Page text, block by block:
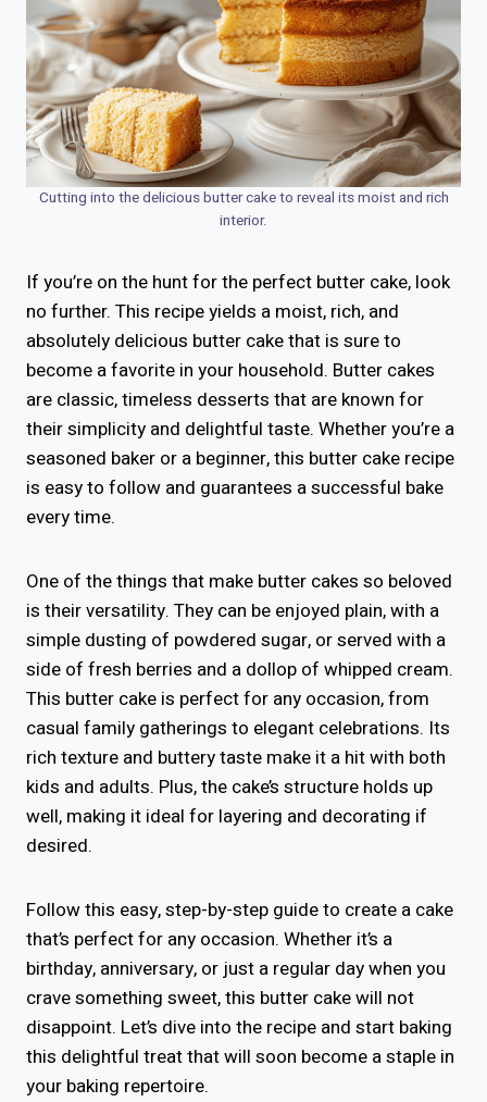
Cutting into the delicious butter cake to reveal its moist and rich
interior.
If you’re on the hunt for the perfect butter cake, look
no further. This recipe yields a moist, rich, and
absolutely delicious butter cake that is sure to
become a favorite in your household. Butter cakes
are classic, timeless desserts that are known for
their simplicity and delightful taste. Whether you’re a
seasoned baker or a beginner, this butter cake recipe
is easy to follow and guarantees a successful bake
every time.
One of the things that make butter cakes so beloved
is their versatility. They can be enjoyed plain, with a
simple dusting of powdered sugar, or served with a
side of fresh berries and a dollop of whipped cream.
This butter cake is perfect for any occasion, from
casual family gatherings to elegant celebrations. Its
rich texture and buttery taste make it a hit with both
kids and adults. Plus, the cake’s structure holds up
well, making it ideal for layering and decorating if
desired.
Follow this easy, step-by-step guide to create a cake
that’s perfect for any occasion. Whether it’s a
birthday, anniversary, or just a regular day when you
crave something sweet, this butter cake will not
disappoint. Let’s dive into the recipe and start baking
this delightful treat that will soon become a staple in
your baking repertoire.